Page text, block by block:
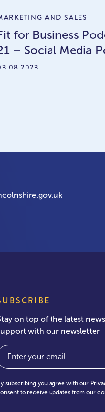
AND SALES
for Business
– Social Media
on top of the latest
with our newsletter
subscribing you agree with our
to receive updates from our